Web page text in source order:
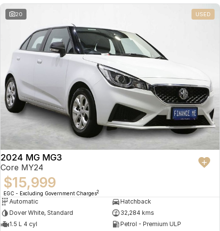
20 USED
2024 MG MG3
Core MY24
$15,999
EGC - Excluding Government Charges2
Automatic
Hatchback
Dover White, Standard
32,284 kms
1.5 L 4 cyl
Petrol - Premium ULP